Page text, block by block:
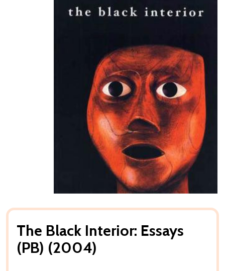
The Black Interior: Essays
(PB) (2004)